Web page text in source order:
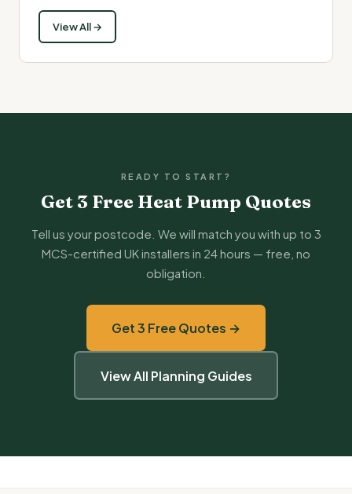
View All →
READY TO START?
Get 3 Free Heat Pump Quotes
Tell us your postcode. We will match you with up to 3
MCS-certified UK installers in 24 hours — free, no
obligation.
Get 3 Free Quotes →
View All Planning Guides